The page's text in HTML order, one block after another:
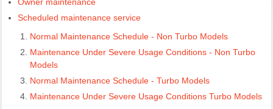
Owner maintenance
Scheduled maintenance service
Normal Maintenance Schedule - Non Turbo Models
Maintenance Under Severe Usage Conditions - Non Turbo
Models
Normal Maintenance Schedule - Turbo Models
Maintenance Under Severe Usage Conditions Turbo Models